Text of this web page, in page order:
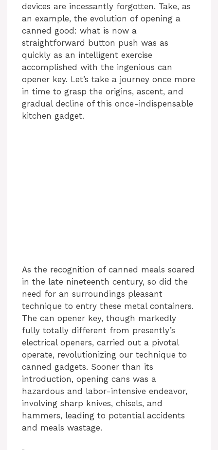
devices are incessantly forgotten. Take, as
an example, the evolution of opening a
canned good: what is now a
straightforward button push was as
quickly as an intelligent exercise
accomplished with the ingenious can
opener key. Let’s take a journey once more
in time to grasp the origins, ascent, and
gradual decline of this once-indispensable
kitchen gadget.
As the recognition of canned meals soared
in the late nineteenth century, so did the
need for an surroundings pleasant
technique to entry these metal containers.
The can opener key, though markedly
fully totally different from presently’s
electrical openers, carried out a pivotal
operate, revolutionizing our technique to
canned gadgets. Sooner than its
introduction, opening cans was a
hazardous and labor-intensive endeavor,
involving sharp knives, chisels, and
hammers, leading to potential accidents
and meals wastage.